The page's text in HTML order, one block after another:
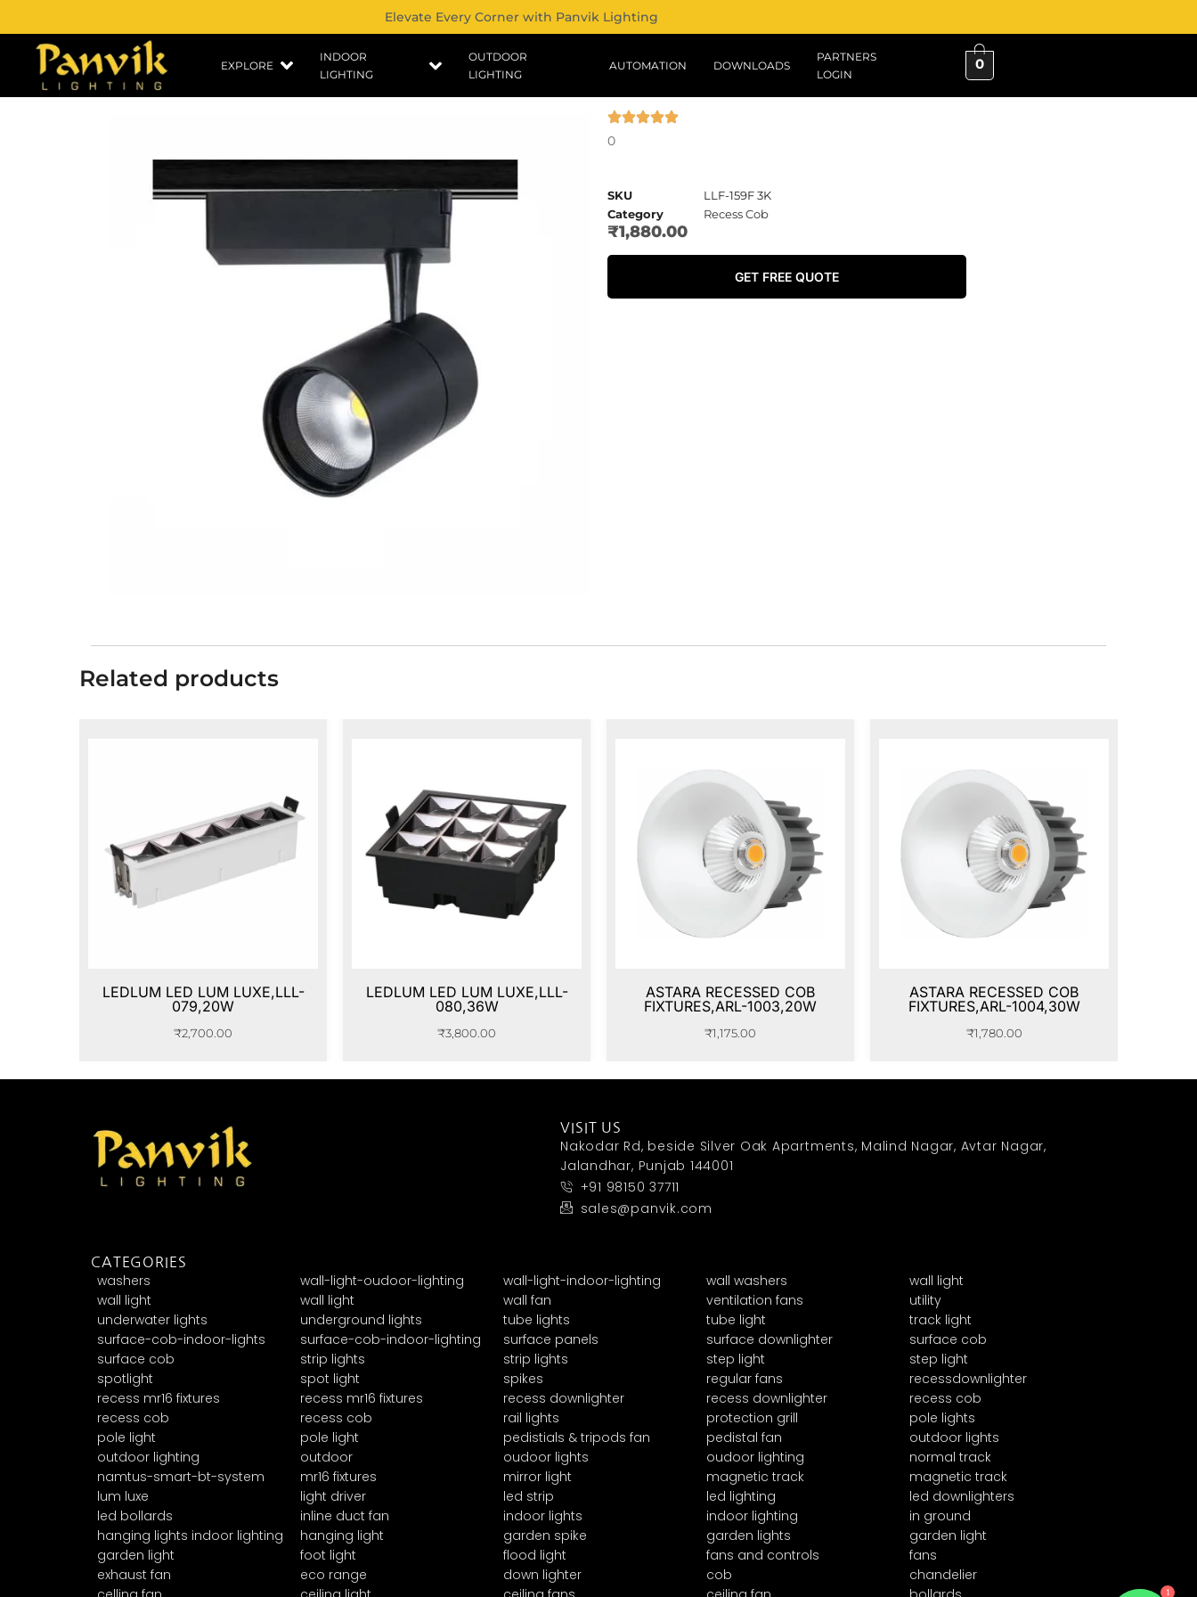
Elevate Every Corner with Panvik Lighting
EXPLORE
INDOOR
LIGHTING
OUTDOOR
LIGHTING
AUTOMATION DOWNLOADS
PARTNERS
LOGIN
0
0
SKU
LLF-159F 3K
Category
Recess Cob
₹1,880.00
GET FREE QUOTE
Related products
LEDLUM LED LUM LUXE,LLL-
079,20W
₹2,700.00
LEDLUM LED LUM LUXE,LLL-
080,36W
₹3,800.00
ASTARA RECESSED COB
FIXTURES,ARL-1003,20W
₹1,175.00
ASTARA RECESSED COB
FIXTURES,ARL-1004,30W
₹1,780.00
VISIT US
Nakodar Rd, beside Silver Oak Apartments, Malind Nagar, Avtar Nagar,
Jalandhar, Punjab 144001
+91 98150 37711
sales@panvik.com
CATEGORIES
washers wall-light-oudoor-lighting wall-light-indoor-lighting wall washers
wall light
wall light
wall light wall fan ventilation fans
utility
underwater lights
underground lights tube lights tube light
track light
surface-cob-indoor-lights
surface-cob-indoor-lighting surface panels surface downlighter
surface cob
surface cob
strip lights strip lights step light
step light
spotlight
spot light spikes regular fans
recessdownlighter
recess mr16 fixtures
recess mr16 fixtures recess downlighter recess downlighter
recess cob
recess cob
recess cob rail lights protection grill
pole lights
pole light
pole light pedistials & tripods fan pedistal fan
outdoor lights
outdoor lighting
outdoor oudoor lights oudoor lighting
normal track
namtus-smart-bt-system
mr16 fixtures mirror light magnetic track
magnetic track
lum luxe
light driver led strip led lighting
led downlighters
led bollards
inline duct fan indoor lights indoor lighting
in ground
hanging lights indoor lighting
hanging light garden spike garden lights
garden light
garden light
foot light flood light fans and controls
fans
exhaust fan
eco range down lighter cob
chandelier